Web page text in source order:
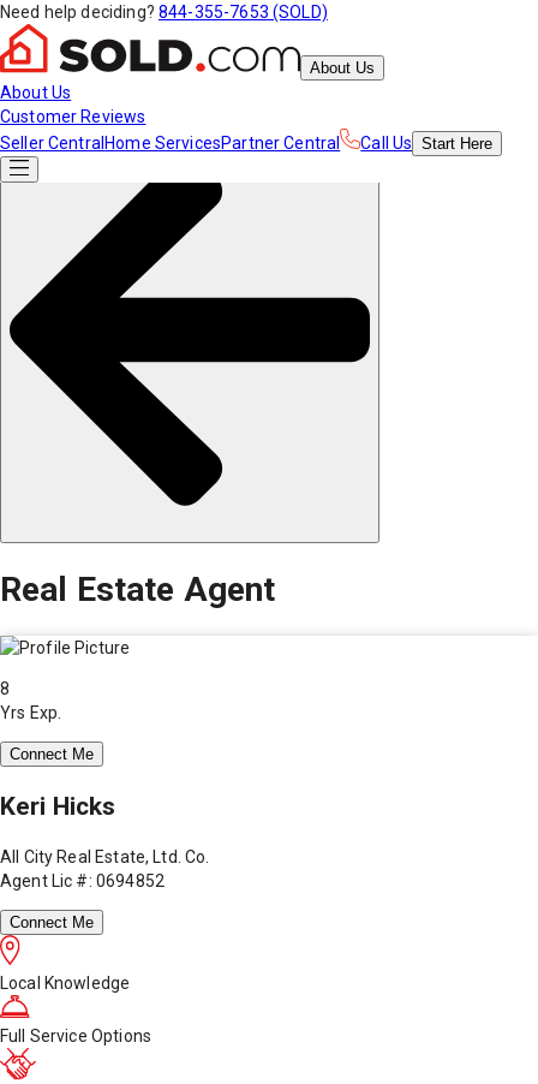
Need help deciding? 844-355-7653 (SOLD)
About Us
About Us
Customer Reviews
Seller Central Home ServicesPartner Central Call Us Start Here
Real Estate Agent
8
Yrs Exp.
Connect Me
Keri Hicks
All City Real Estate, Ltd. Co.
Agent Lic #: 0694852
Connect Me
Local Knowledge
Full Service Options